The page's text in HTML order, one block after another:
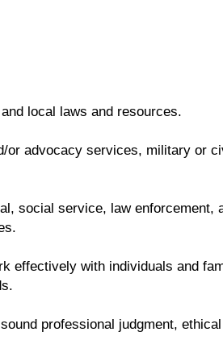
local laws and resources.
or advocacy services, military or
social service, law enforcement,
effectively with individuals and
professional judgment,